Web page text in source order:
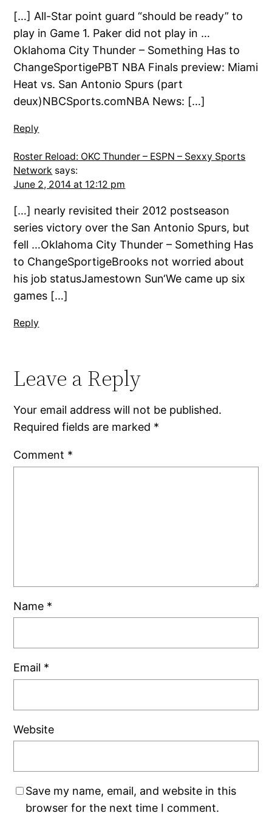
[…] All-Star point guard “should be ready” to
play in Game 1. Paker did not play in …
Oklahoma City Thunder – Something Has to
ChangeSportigePBT NBA Finals preview: Miami
Heat vs. San Antonio Spurs (part
deux)NBCSports.comNBA News: […]
Reply
Roster Reload: OKC Thunder – ESPN – Sexxy Sports
Network says:
June 2, 2014 at 12:12 pm
[…] nearly revisited their 2012 postseason
series victory over the San Antonio Spurs, but
fell …Oklahoma City Thunder – Something Has
to ChangeSportigeBrooks not worried about
his job statusJamestown Sun‘We came up six
games […]
Reply
Leave a Reply
Your email address will not be published.
Required fields are marked *
Comment *
Name *
Email *
Website
Save my name, email, and website in this
browser for the next time I comment.